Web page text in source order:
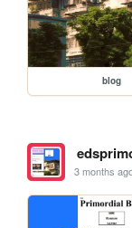
blog
3 months